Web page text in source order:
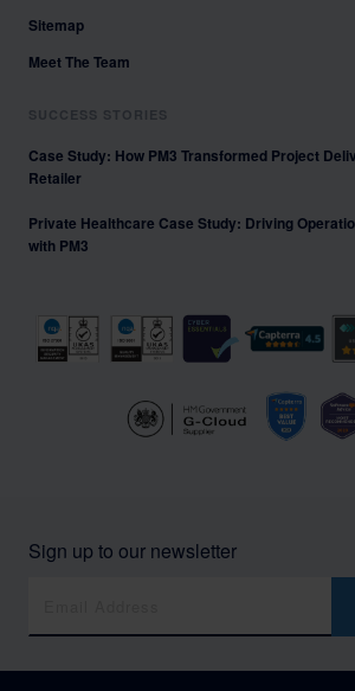
Sitemap
Meet The Team
SUCCESS STORIES
Case Study: How PM3 Transformed Project
Retailer
Private Healthcare Case Study: Driving
with PM3
Sign up to our newsletter